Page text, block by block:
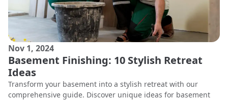
Nov 1, 2024
Basement Finishing: 10 Stylish Retreat
Ideas
Transform your basement into a stylish retreat with our
comprehensive guide. Discover unique ideas for basement